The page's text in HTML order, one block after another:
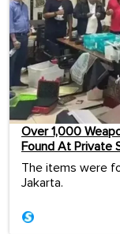
Over 1,000
Found At Private
The items were
Jakarta.